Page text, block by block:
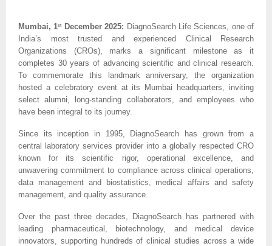
Mumbai, 1st December 2025: DiagnoSearch Life Sciences, one of
India’s most trusted and experienced Clinical Research
Organizations (CROs), marks a significant milestone as it
completes 30 years of advancing scientific and clinical research.
To commemorate this landmark anniversary, the organization
hosted a celebratory event at its Mumbai headquarters, inviting
select alumni, long-standing collaborators, and employees who
have been integral to its journey.
Since its inception in 1995, DiagnoSearch has grown from a
central laboratory services provider into a globally respected CRO
known for its scientific rigor, operational excellence, and
unwavering commitment to compliance across clinical operations,
data management and biostatistics, medical affairs and safety
management, and quality assurance.
Over the past three decades, DiagnoSearch has partnered with
leading pharmaceutical, biotechnology, and medical device
innovators, supporting hundreds of clinical studies across a wide